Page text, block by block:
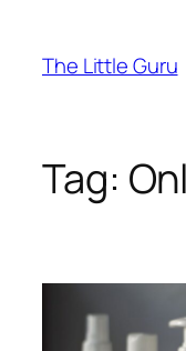
The Little Guru
Tag: